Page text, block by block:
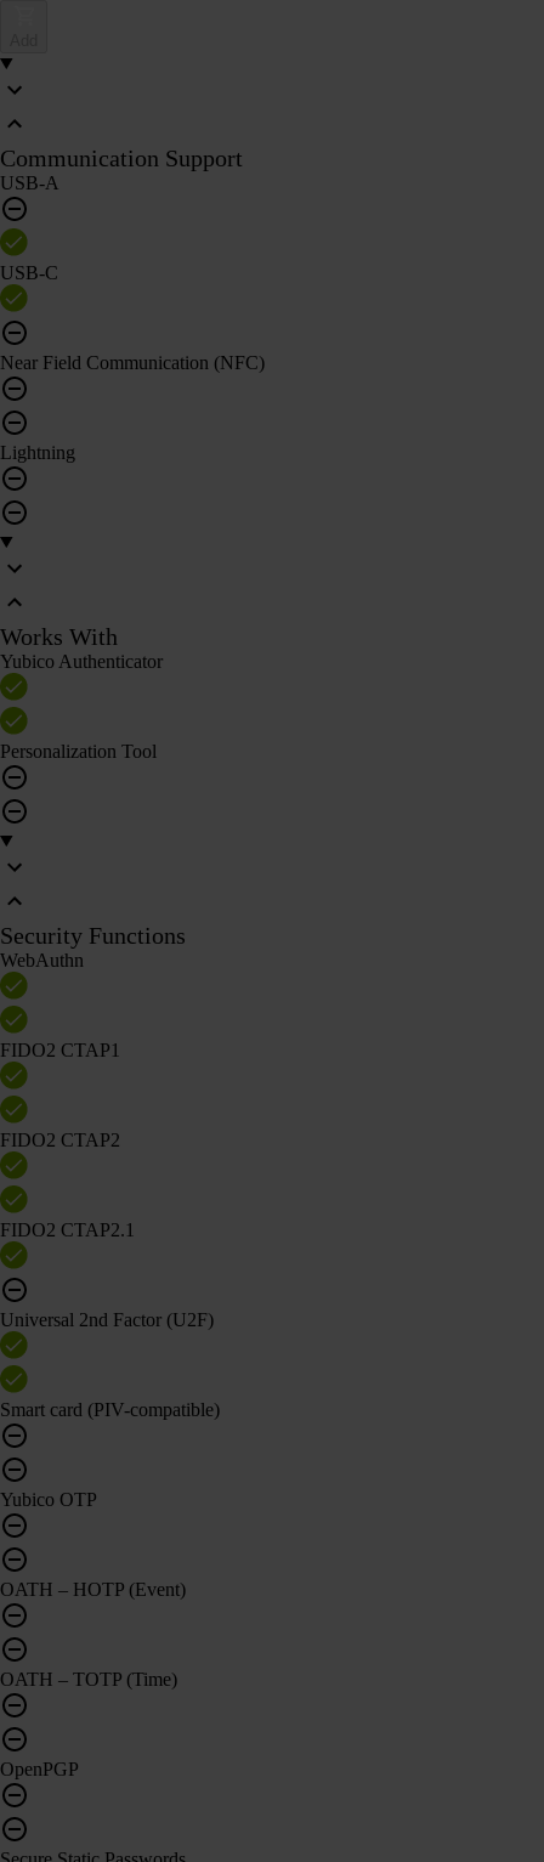
Communication Support
USB-A
USB-C
Near Field Communication (NFC)
Lightning
Works With
Yubico Authenticator
Personalization Tool
Security Functions
WebAuthn
FIDO2 CTAP1
FIDO2 CTAP2
FIDO2 CTAP2.1
Universal 2nd Factor (U2F)
Smart card (PIV-compatible)
Yubico OTP
OATH – HOTP (Event)
OATH – TOTP (Time)
OpenPGP